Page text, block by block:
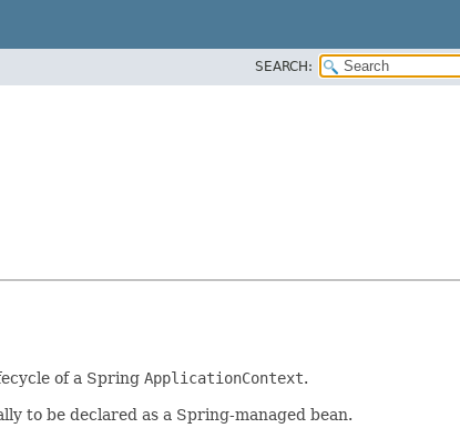
SEARCH:
of a Spring ApplicationContext.
to be declared as a Spring-managed bean.